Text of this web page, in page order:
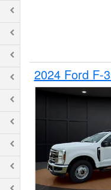
2024 Ford F-